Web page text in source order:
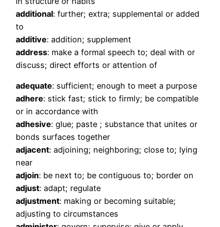
additional: further; extra; supplemental or added
to
additive: addition; supplement
address: make a formal speech to; deal with or
discuss; direct efforts or attention of
adequate: sufficient; enough to meet a purpose
adhere: stick fast; stick to firmly; be compatible
or in accordance with
adhesive: glue; paste ; substance that unites or
bonds surfaces together
adjacent: adjoining; neighboring; close to; lying
near
adjoin: be next to; be contiguous to; border on
adjust: adapt; regulate
adjustment: making or becoming suitable;
adjusting to circumstances